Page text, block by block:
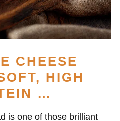
CHEESE
HIGH
…
is one of those brilliant